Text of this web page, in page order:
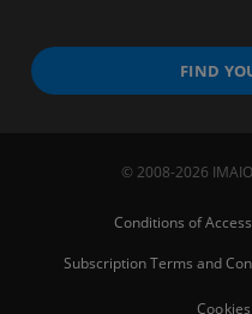
FIND
© 2008-2026
Conditions of
Subscription Terms and